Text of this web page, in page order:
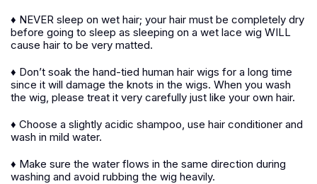
♦ NEVER sleep on wet hair; your hair must be completely dry
before going to sleep as sleeping on a wet lace wig WILL
cause hair to be very matted.
♦ Don’t soak the hand-tied human hair wigs for a long time
since it will damage the knots in the wigs. When you wash
the wig, please treat it very carefully just like your own hair.
♦ Choose a slightly acidic shampoo, use hair conditioner and
wash in mild water.
♦ Make sure the water flows in the same direction during
washing and avoid rubbing the wig heavily.